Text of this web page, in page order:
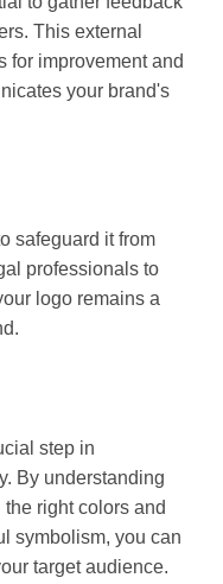
This external
for improvement and
your brand's
safeguard it from
professionals to
logo remains a
step in
By understanding
right colors and
symbolism, you can
target audience.